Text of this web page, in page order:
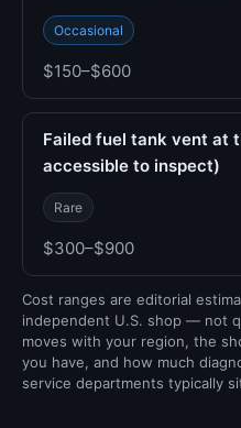
Occasional
$150–$600
Failed fuel tank vent at
accessible to inspect)
Rare
$300–$900
Cost ranges are editorial
independent U.S. shop — not
moves with your region, the
you have, and how much
service departments typically